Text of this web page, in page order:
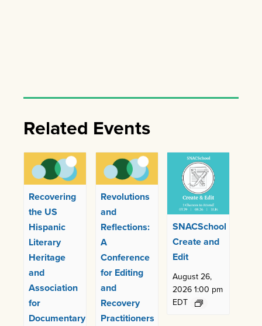
Related Events
Recovering
the US
Hispanic
Literary
Heritage
and
Association
for
Documentary
Revolutions
and
Reflections:
A
Conference
for Editing
and
Recovery
Practitioners
SNACSchool
Create and
Edit
August 26,
2026 1:00 pm
EDT